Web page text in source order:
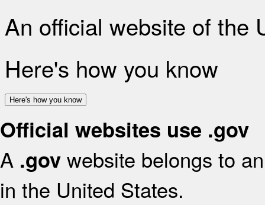
An official website of the
Here's how you know
Here's how you know
Official websites use .gov
A .gov website belongs to
in the United States.